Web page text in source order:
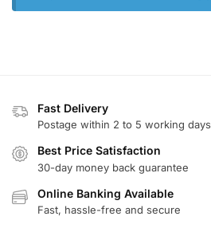
Fast Delivery
Postage within 2 to 5 working days
Best Price Satisfaction
30-day money back guarantee
Online Banking Available
Fast, hassle-free and secure